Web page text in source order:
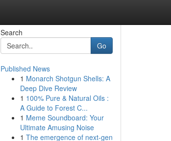
Search
Go
Published News
1 Monarch Shotgun Shells: A
Deep Dive Review
1 100% Pure & Natural Oils :
A Guide to Forest C...
1 Meme Soundboard: Your
Ultimate Amusing Noise
1 The emergence of next-gen